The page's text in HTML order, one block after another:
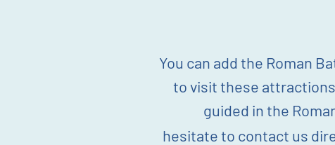
You can add the Roman
to visit these
guided in the
hesitateto contact us